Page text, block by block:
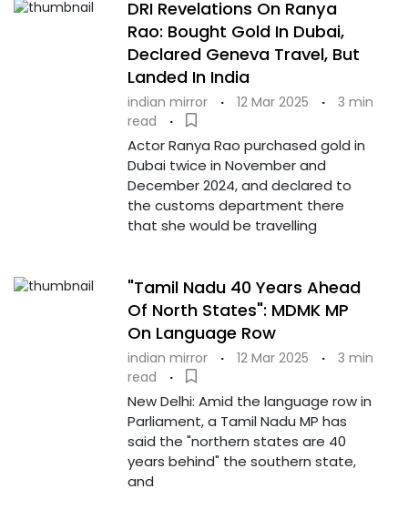
DRI Revelations On Ranya
Rao: Bought Gold In Dubai,
Declared Geneva Travel, But
Landed In India
indian mirror · 12 Mar 2025 ·
3 min
read
·
Actor Ranya Rao purchased gold in
Dubai twice in November and
December 2024, and declared to
the customs department there
that she would be travelling
"Tamil Nadu 40 Years Ahead
Of North States": MDMK MP
On Language Row
indian mirror · 12 Mar 2025 ·
3 min
read
·
New Delhi: Amid the language row in
Parliament, a Tamil Nadu MP has
said the "northern states are 40
years behind" the southern state,
and